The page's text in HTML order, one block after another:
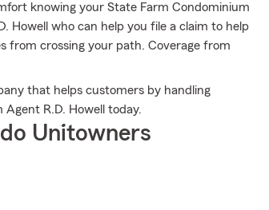
knowing your State Farm Condominium
Howell who can help you file a claim to help
from crossing your path. Coverage from
that helps customers by handling
R.D. Howell today.
Unitowners